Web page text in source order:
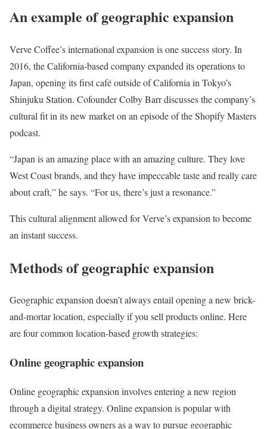
An example of geographic expansion
Verve Coffee’s international expansion is one success story. In
2016, the California-based company expanded its operations to
Japan, opening its first café outside of California in Tokyo’s
Shinjuku Station. Cofounder Colby Barr discusses the company’s
cultural fit in its new market on an episode of the Shopify Masters
podcast.
“Japan is an amazing place with an amazing culture. They love
West Coast brands, and they have impeccable taste and really care
about craft,” he says. “For us, there’s just a resonance.”
This cultural alignment allowed for Verve’s expansion to become
an instant success.
Methods of geographic expansion
Geographic expansion doesn’t always entail opening a new brick-
and-mortar location, especially if you sell products online. Here
are four common location-based growth strategies:
Online geographic expansion
Online geographic expansion involves entering a new region
through a digital strategy. Online expansion is popular with
ecommerce business owners as a way to pursue geographic